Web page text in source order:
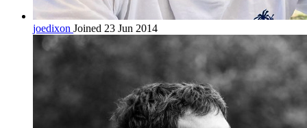
joedixon Joined 23 Jun 2014